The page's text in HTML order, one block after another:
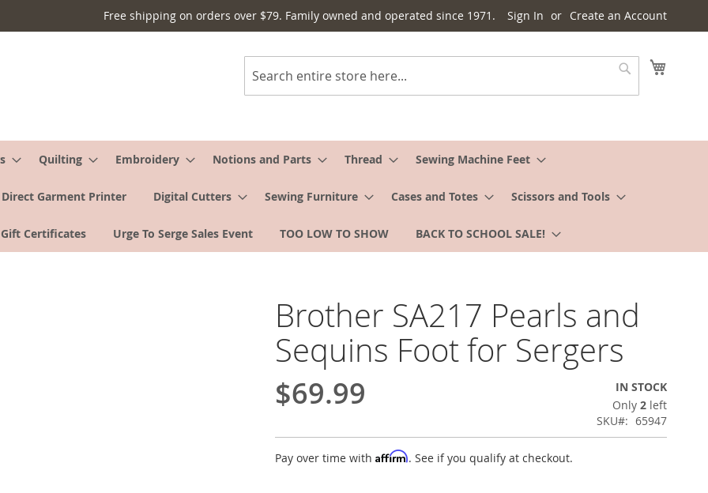
Free shipping on orders over $79. Family owned and operated since 1971. Sign In Create an Account
Search
Quilting Embroidery Notions and Parts Thread Sewing Machine Feet
Direct Garment Printer Digital Cutters Sewing Furniture Cases and Totes Scissors and Tools
Gift Certificates Urge To Serge Sales Event TOO LOW TO SHOW BACK TO SCHOOL SALE!
Brother SA217 Pearls and
Sequins Foot for Sergers
$69.99
IN STOCK
Only 2 left
SKU
65947
Pay over time with Affirm. See if you qualify at checkout.